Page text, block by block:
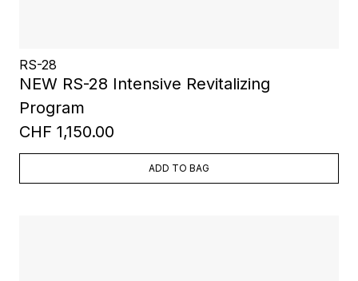
RS-28
NEW RS-28 Intensive Revitalizing
Program
CHF 1,150.00
ADD TO BAG